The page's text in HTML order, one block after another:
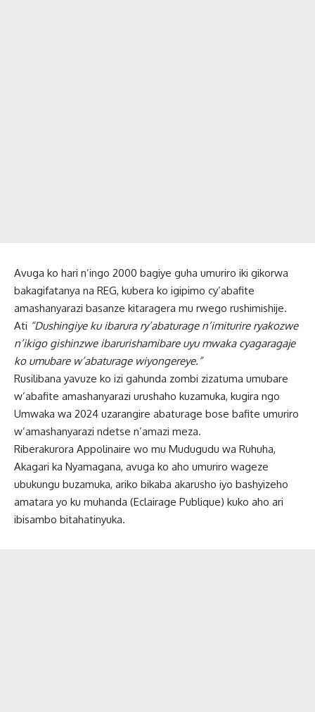
Avuga ko hari n’ingo 2000 bagiye guha umuriro iki gikorwa
bakagifatanya na REG, kubera ko igipimo cy’abafite
amashanyarazi basanze kitaragera mu rwego rushimishije.
Ati “Dushingiye ku ibarura ry’abaturage n’imiturire ryakozwe
n’ikigo gishinzwe ibarurishamibare uyu mwaka cyagaragaje
ko umubare w’abaturage wiyongereye.”
Rusilibana yavuze ko izi gahunda zombi zizatuma umubare
w’abafite amashanyarazi urushaho kuzamuka, kugira ngo
Umwaka wa 2024 uzarangire abaturage bose bafite umuriro
w’amashanyarazi ndetse n’amazi meza.
Riberakurora Appolinaire wo mu Mudugudu wa Ruhuha,
Akagari ka Nyamagana, avuga ko aho umuriro wageze
ubukungu buzamuka, ariko bikaba akarusho iyo bashyizeho
amatara yo ku muhanda (Eclairage Publique) kuko aho ari
ibisambo bitahatinyuka.